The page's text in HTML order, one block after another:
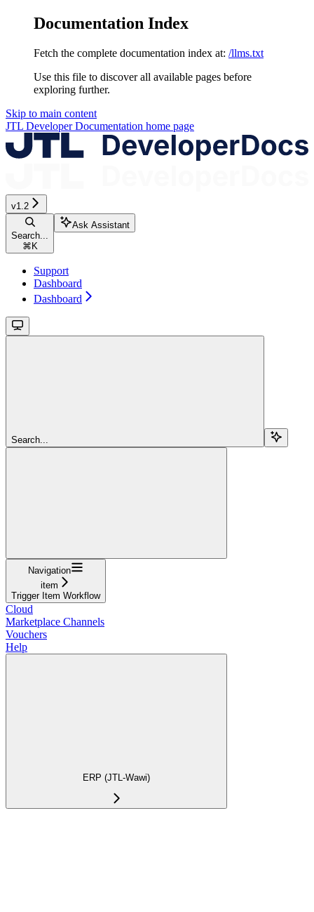
Documentation Index
Fetch the complete documentation index at: /llms.txt
Use this file to discover all available pages before
exploring further.
Skip to main content
JTL Developer Documentation home page
v1.2
Search...
⌘K
Ask Assistant
Support
Dashboard
Dashboard
Search...
Navigation
item
Trigger Item Workflow
Cloud
Marketplace Channels
Vouchers
Help
ERP (JTL-Wawi)